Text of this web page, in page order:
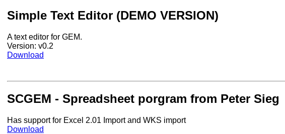
Simple Text Editor (DEMO VERSION)
A text editor for GEM.
Version: v0.2
Download
SCGEM - Spreadsheet porgram from Peter Sieg
Has support for Excel 2.01 Import and WKS import
Download